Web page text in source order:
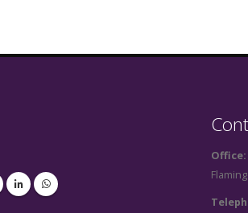
Office: